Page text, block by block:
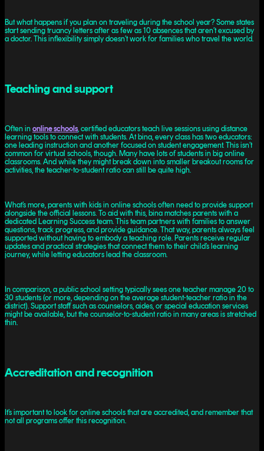
But what happens if you plan on traveling during the school year? Some states
start sending truancy letters after as few as 10 absences that aren’t excused by
a doctor. This inflexibility simply doesn’t work for families who travel the world.
Teaching and support
Often in online schools, certified educators teach live sessions using distance
learning tools to connect with students. At bina, every class has two educators:
one leading instruction and another focused on student engagement. This isn’t
common for virtual schools, though. Many have lots of students in big online
classrooms. And while they might break down into smaller breakout rooms for
activities, the teacher-to-student ratio can still be quite high.
What’s more, parents with kids in online schools often need to provide support
alongside the official lessons. To aid with this, bina matches parents with a
dedicated Learning Success team. This team partners with families to answer
questions, track progress, and provide guidance. That way, parents always feel
supported without having to embody a teaching role. Parents receive regular
updates and practical strategies that connect them to their child’s learning
journey, while letting ‌educators lead the classroom.
In comparison, a public school setting typically sees one teacher manage 20 to
30 students (or more, depending on the average student-teacher ratio in the
district). Support staff such as counselors, aides, or special education services
might be available, but the counselor-to-student ratio in many areas is stretched
thin.
Accreditation and recognition
It’s important to look for online schools that are accredited, and remember that
not all programs offer this recognition.